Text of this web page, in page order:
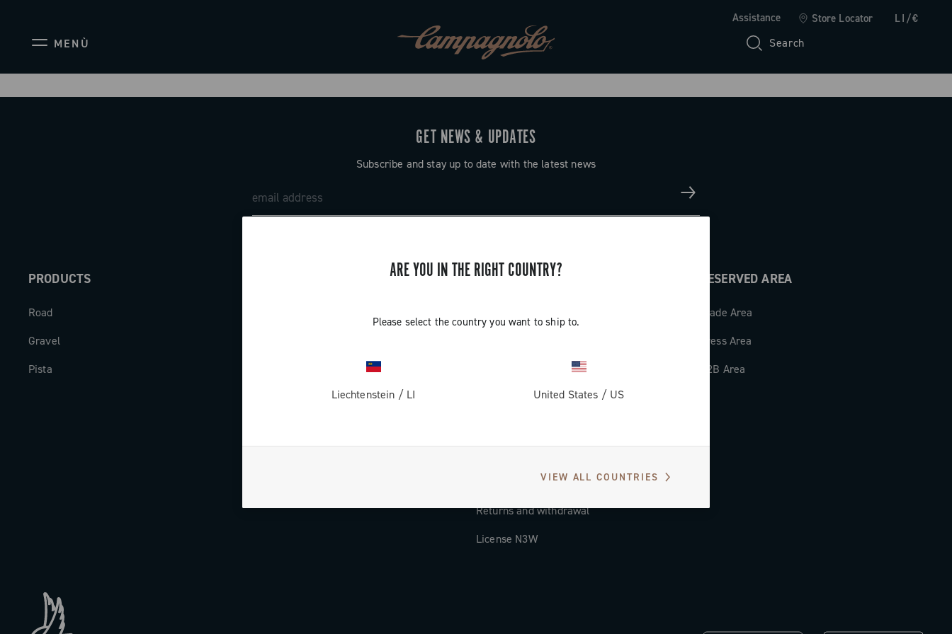
Assistance Store Locator LI/€
MENÙ Search
ARE YOU IN THE RIGHT COUNTRY?
Please select the country you want to ship to.
Liechtenstein / LI United States / US
VIEW ALL COUNTRIES
GET NEWS & UPDATES
Subscribe and stay up to date with the latest news
PRODUCTS
Road
Gravel
Pista
SUPPORT
Countries and delivery times
Returns and withdrawal
License N3W
RESERVED AREA
Trade Area
Press Area
B2B Area